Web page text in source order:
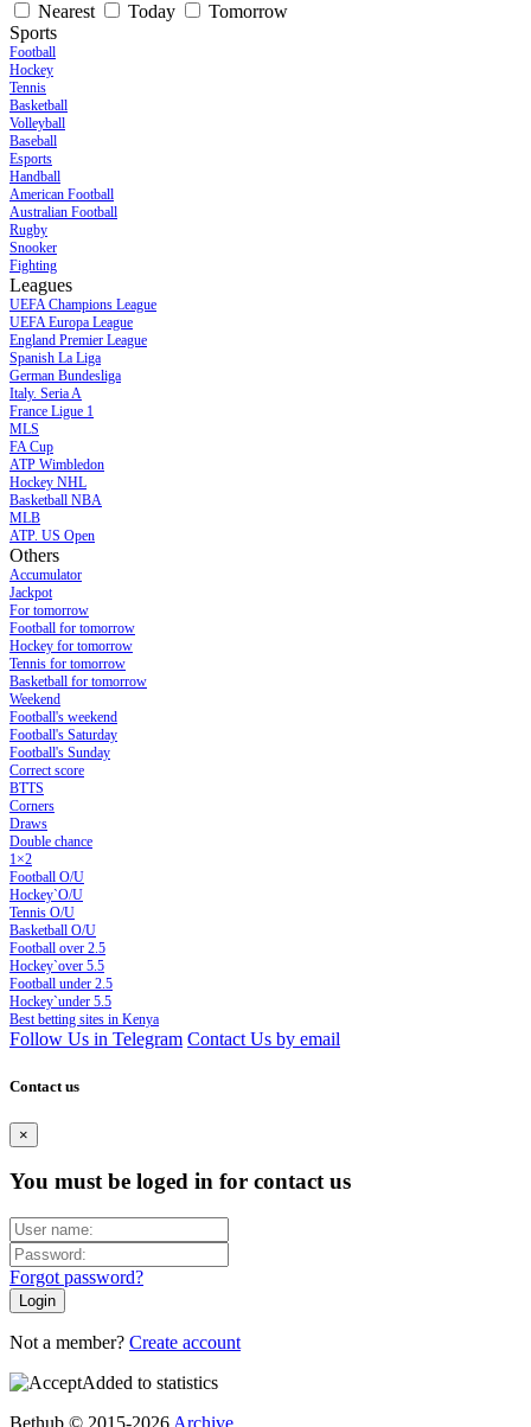
Nearest
Today
Tomorrow
Sports
Football
Hockey
Tennis
Basketball
Volleyball
Baseball
Esports
Handball
American Football
Australian Football
Rugby
Snooker
Fighting
Leagues
UEFA Champions League
UEFA Europa League
England Premier League
Spanish La Liga
German Bundesliga
Italy. Seria A
France Ligue 1
MLS
FA Cup
ATP Wimbledon
Hockey NHL
Basketball NBA
MLB
ATP. US Open
Others
Accumulator
Jackpot
For tomorrow
Football for tomorrow
Hockey for tomorrow
Tennis for tomorrow
Basketball for tomorrow
Weekend
Football's weekend
Football's Saturday
Football's Sunday
Сorrect score
BTTS
Corners
Draws
Double chance
1×2
Football O/U
Hockey`O/U
Tennis O/U
Basketball O/U
Football over 2.5
Hockey`over 5.5
Football under 2.5
Hockey`under 5.5
Best betting sites in Kenya
Follow Us in Telegram Contact Us by email
Contact us
×
You must be loged in for contact us
Forgot password?
Not a member? Create account
Added to statistics